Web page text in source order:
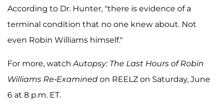
According to Dr. Hunter, "there is evidence of a
terminal condition that no one knew about. Not
even Robin Williams himself."
For more, watch Autopsy: The Last Hours of Robin
Williams Re-Examined on REELZ on Saturday, June
6 at 8 p.m. ET.